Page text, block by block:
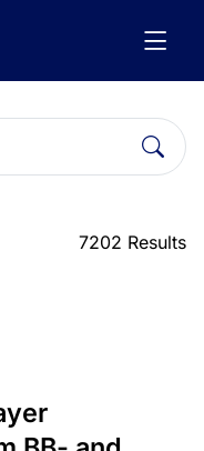
7202 Results